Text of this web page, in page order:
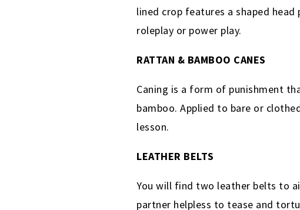
lined crop features a shaped
roleplay or power play.
RATTAN & BAMBOO CANES
Caning is a form of punishment
bamboo. Applied to bare or
lesson.
LEATHER BELTS
You will find two leather belts to
partner helpless to tease and